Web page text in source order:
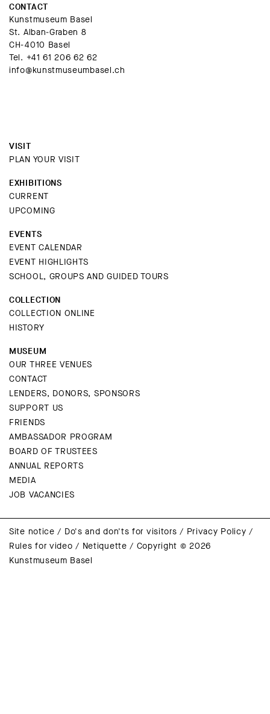
CONTACT
Kunstmuseum Basel
St. Alban-Graben 8
CH-4010 Basel
Tel. +41 61 206 62 62
info@kunstmuseumbasel.ch
VISIT
PLAN YOUR VISIT
EXHIBITIONS
CURRENT
UPCOMING
EVENTS
EVENT CALENDAR
EVENT HIGHLIGHTS
SCHOOL, GROUPS AND GUIDED TOURS
COLLECTION
COLLECTION ONLINE
HISTORY
MUSEUM
OUR THREE VENUES
CONTACT
LENDERS, DONORS, SPONSORS
SUPPORT US
FRIENDS
AMBASSADOR PROGRAM
BOARD OF TRUSTEES
ANNUAL REPORTS
MEDIA
JOB VACANCIES
Site notice / Do's and don'ts for visitors / Privacy Policy /
Rules for video / Netiquette / Copyright © 2026
Kunstmuseum Basel